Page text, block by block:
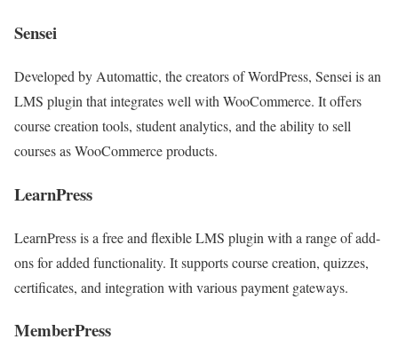
Sensei
Developed by Automattic, the creators of WordPress, Sensei is an
LMS plugin that integrates well with WooCommerce. It offers
course creation tools, student analytics, and the ability to sell
courses as WooCommerce products.
LearnPress
LearnPress is a free and flexible LMS plugin with a range of add-
ons for added functionality. It supports course creation, quizzes,
certificates, and integration with various payment gateways.
MemberPress